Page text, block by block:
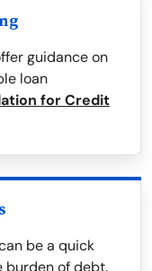
guidance on
loan
for Credit
be a quick
burden of debt.